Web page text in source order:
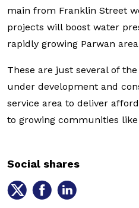
main from Franklin Street
projects will boost water
rapidly growing Parwan
These are just several of
under development and
service area to deliver
to growing communities
Social shares
Share
on
Share
on
Share
on